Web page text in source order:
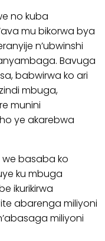
no kuba
mu bikorwa bya
n’ubwinshi
Bavuga
babwirwa ko ari
mbuga,
munini
ye akarebwa
we basaba ko
ku mbuga
ikurikirwa
abarenga miliyoni
miliyoni